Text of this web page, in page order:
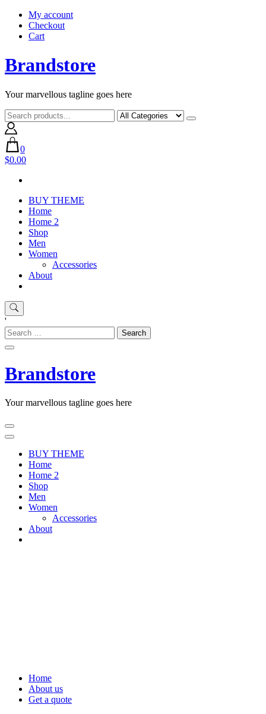
Skip
content
My account
Checkout
Cart
Brandstore
Your marvellous tagline goes here
0
$0.00
BUY THEME
Home
Home 2
Shop
Men
Women
Accessories
About
'
Search
for:
Brandstore
Your marvellous tagline goes here
BUY THEME
Home
Home 2
Shop
Men
Women
Accessories
About
Home
About us
Get a quote